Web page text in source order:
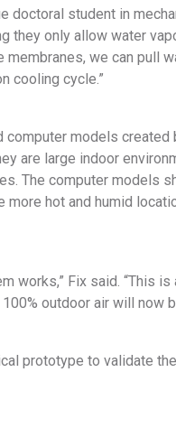
doctoral student in
they only allow water
we can pull
cooling cycle.”
computer models
are large indoor
The computer models
hot and humid
works,” Fix said. “This
outdoor air will now
prototype to validate